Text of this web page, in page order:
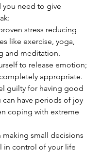
you need to give
stress reducing
like exercise, yoga,
and meditation.
to release emotion;
appropriate.
guilty for having good
can have periods of joy
coping with extreme
making small decisions
in control of your life